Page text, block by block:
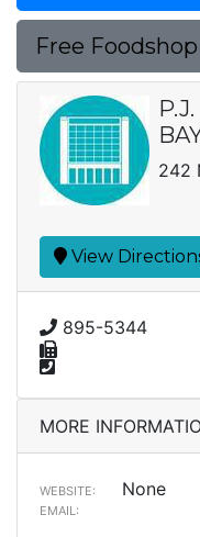
Free
242
View
895-5344
MORE
WEBSITE: None
EMAIL: